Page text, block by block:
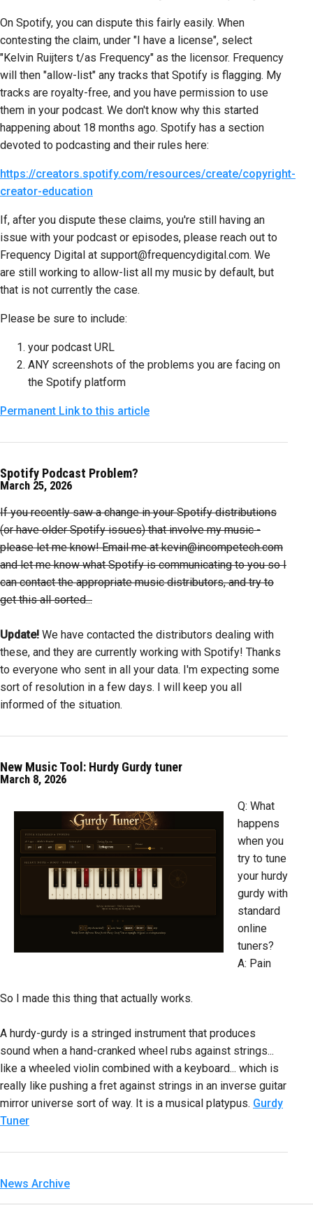
On Spotify, you can dispute this fairly easily. When
contesting the claim, under "I have a license", select
"Kelvin Ruijters t/as Frequency" as the licensor. Frequency
will then "allow-list" any tracks that Spotify is flagging. My
tracks are royalty-free, and you have permission to use
them in your podcast. We don't know why this started
happening about 18 months ago. Spotify has a section
devoted to podcasting and their rules here:
https://creators.spotify.com/resources/create/copyright-
creator-education
If, after you dispute these claims, you're still having an
issue with your podcast or episodes, please reach out to
Frequency Digital at support@frequencydigital.com. We
are still working to allow-list all my music by default, but
that is not currently the case.
Please be sure to include:
your podcast URL
ANY screenshots of the problems you are facing on
the Spotify platform
Permanent Link to this article
Spotify Podcast Problem?
March 25, 2026
If you recently saw a change in your Spotify distributions
(or have older Spotify issues) that involve my music -
please let me know! Email me at kevin@incompetech.com
and let me know what Spotify is communicating to you so I
can contact the appropriate music distributors, and try to
get this all sorted...
Update! We have contacted the distributors dealing with
these, and they are currently working with Spotify! Thanks
to everyone who sent in all your data. I'm expecting some
sort of resolution in a few days. I will keep you all
informed of the situation.
New Music Tool: Hurdy Gurdy tuner
March 8, 2026
Q: What
happens
when you
try to tune
your hurdy
gurdy with
standard
online
tuners?
A: Pain
So I made this thing that actually works.
A hurdy-gurdy is a stringed instrument that produces
sound when a hand-cranked wheel rubs against strings...
like a wheeled violin combined with a keyboard... which is
really like pushing a fret against strings in an inverse guitar
mirror universe sort of way. It is a musical platypus. Gurdy
Tuner
News Archive